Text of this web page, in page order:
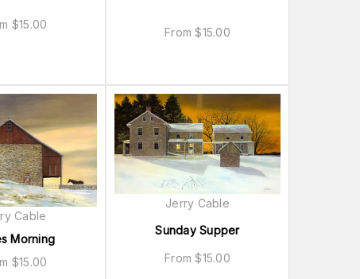
$15.00
From$15.00
Morning
$15.00
Cable
Sunday Supper
From$15.00
Jerry Cable